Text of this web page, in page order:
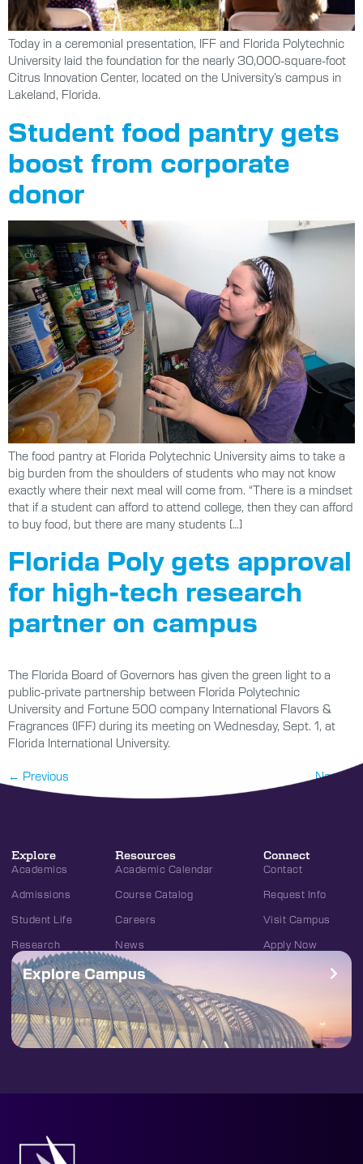
Today in a ceremonial presentation, IFF and Florida Polytechnic
University laid the foundation for the nearly 30,000-square-foot
Citrus Innovation Center, located on the University’s campus in
Lakeland, Florida.
Student food pantry gets
boost from corporate
donor
The food pantry at Florida Polytechnic University aims to take a
big burden from the shoulders of students who may not know
exactly where their next meal will come from. “There is a mindset
that if a student can afford to attend college, then they can afford
to buy food, but there are many students […]
Florida Poly gets approval
for high-tech research
partner on campus
The Florida Board of Governors has given the green light to a
public-private partnership between Florida Polytechnic
University and Fortune 500 company International Flavors &
Fragrances (IFF) during its meeting on Wednesday, Sept. 1, at
Florida International University.
← Previous Next
Explore
Academics
Admissions
Student Life
Research
Resources
Academic Calendar
Course Catalog
Careers
News
Connect
Contact
Request Info
Visit Campus
Apply Now
Explore Campus